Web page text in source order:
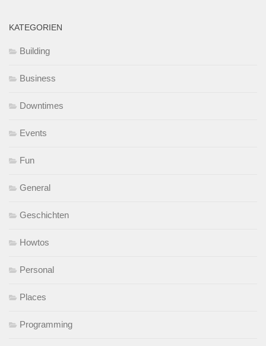
KATEGORIEN
Building
Business
Downtimes
Events
Fun
General
Geschichten
Howtos
Personal
Places
Programming